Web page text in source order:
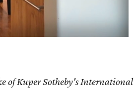
of Kuper Sotheby's International